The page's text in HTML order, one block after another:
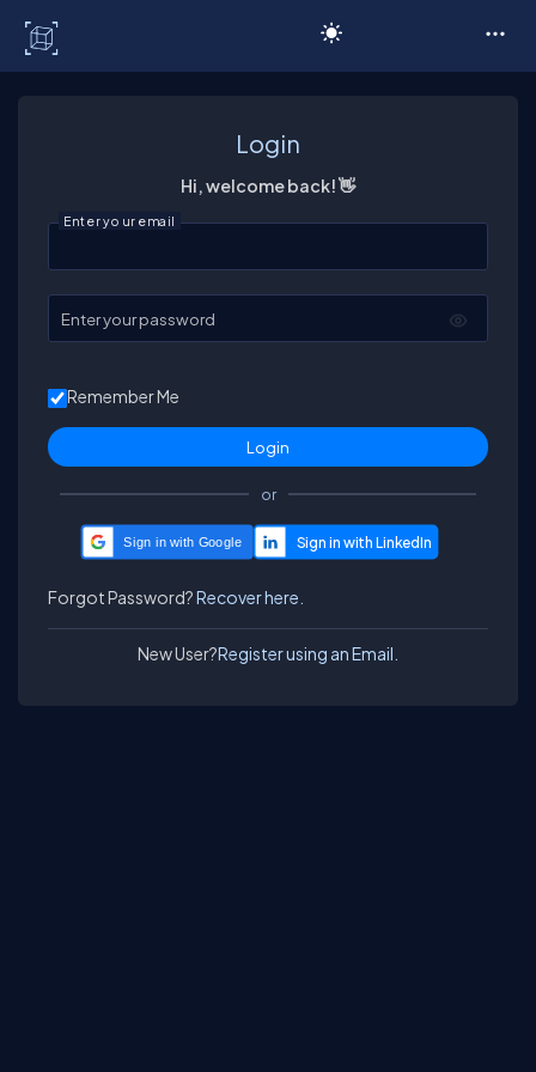
Login
Hi, welcome back! 👋
Enter your email
Enter your password
Remember Me
or
Sign in with Google
Forgot Password?Recover here.
New User?Register using an Email.